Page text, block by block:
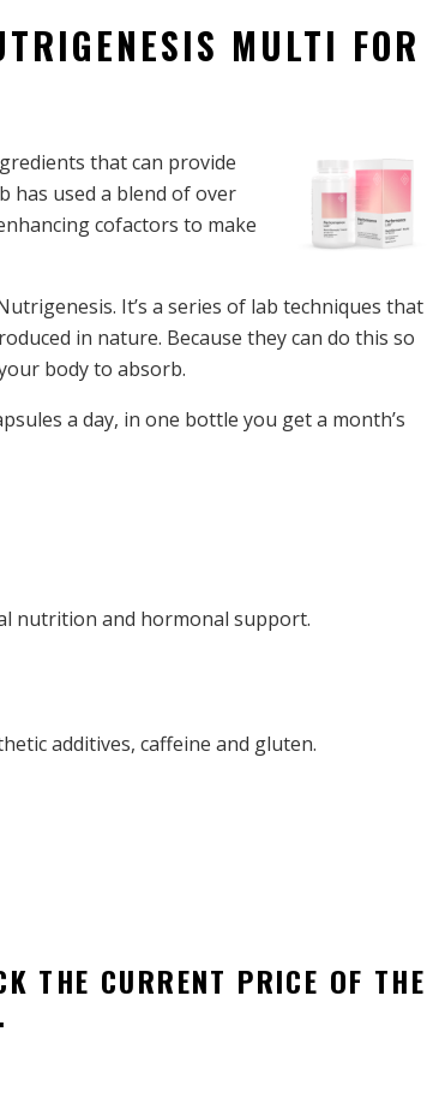
MULTI FOR
that can provide
has used a blend of over
cofactors to make
It’s a series of lab techniques that
in nature. Because they can do this so
body to absorb.
a day, in one bottle you get a month’s
nutrition and hormonal support.
additives, caffeine and gluten.
THE CURRENT PRICE OF THE